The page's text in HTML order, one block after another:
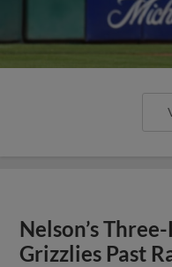
Nelson’s
Grizzlies Past